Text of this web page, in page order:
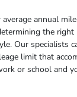
annual
the right
Our specialists
limit that
or school and